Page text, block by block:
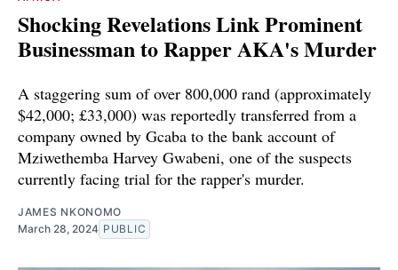
Shocking Revelations Link Prominent
Businessman to Rapper AKA's Murder
A staggering sum of over 800,000 rand (approximately
$42,000; £33,000) was reportedly transferred from a
company owned by Gcaba to the bank account of
Mziwethemba Harvey Gwabeni, one of the suspects
currently facing trial for the rapper's murder.
JAMES NKONOMO
March 28, 2024 PUBLIC